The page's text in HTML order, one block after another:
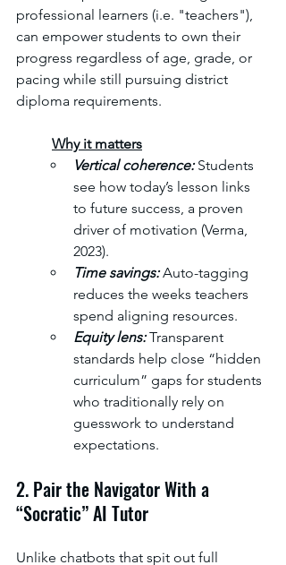
professional learners (i.e. "teachers"),
can empower students to own their
progress regardless of age, grade, or
pacing while still pursuing district
diploma requirements.
	Why it matters
Vertical coherence: Students
see how today’s lesson links
to future success, a proven
driver of motivation (Verma,
2023).
Time savings: Auto-tagging
reduces the weeks teachers
spend aligning resources.
Equity lens: Transparent
standards help close “hidden
curriculum” gaps for students
who traditionally rely on
guesswork to understand
expectations.
2. Pair the Navigator With a
“Socratic” AI Tutor
Unlike chatbots that spit out full